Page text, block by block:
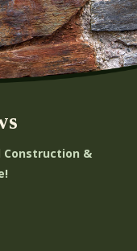
Construction &